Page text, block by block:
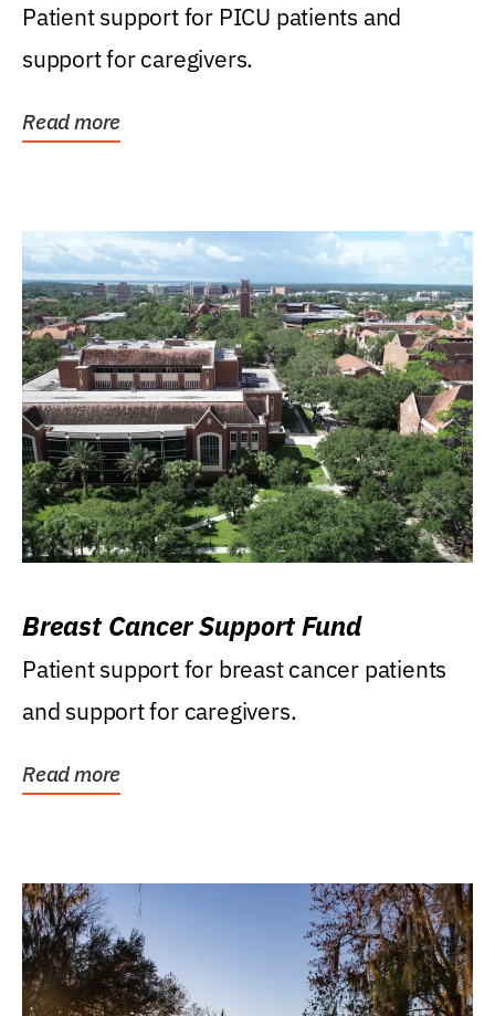
Patient support for PICU patients and
support for caregivers.
Read more
Breast Cancer Support Fund
Patient support for breast cancer patients
and support for caregivers.
Read more